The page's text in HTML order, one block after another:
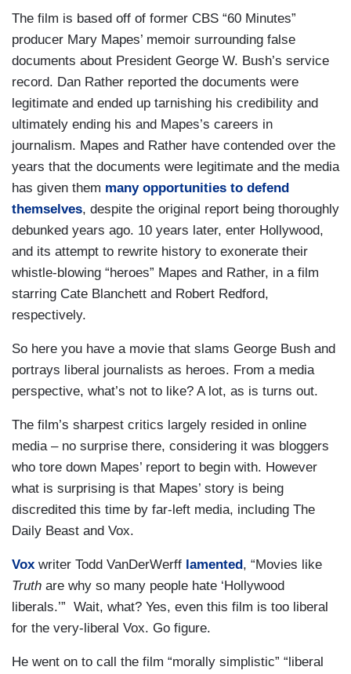
The film is based off of former CBS “60 Minutes”
producer Mary Mapes’ memoir surrounding false
documents about President George W. Bush’s service
record. Dan Rather reported the documents were
legitimate and ended up tarnishing his credibility and
ultimately ending his and Mapes’s careers in
journalism. Mapes and Rather have contended over the
years that the documents were legitimate and the media
has given them many opportunities to defend
themselves, despite the original report being thoroughly
debunked years ago. 10 years later, enter Hollywood,
and its attempt to rewrite history to exonerate their
whistle-blowing “heroes” Mapes and Rather, in a film
starring Cate Blanchett and Robert Redford,
respectively.
So here you have a movie that slams George Bush and
portrays liberal journalists as heroes. From a media
perspective, what’s not to like? A lot, as is turns out.
The film’s sharpest critics largely resided in online
media – no surprise there, considering it was bloggers
who tore down Mapes’ report to begin with. However
what is surprising is that Mapes’ story is being
discredited this time by far-left media, including The
Daily Beast and Vox.
Vox writer Todd VanDerWerff lamented, “Movies like
Truth are why so many people hate ‘Hollywood
liberals.’” Wait, what? Yes, even this film is too liberal
for the very-liberal Vox. Go figure.
He went on to call the film “morally simplistic” “liberal